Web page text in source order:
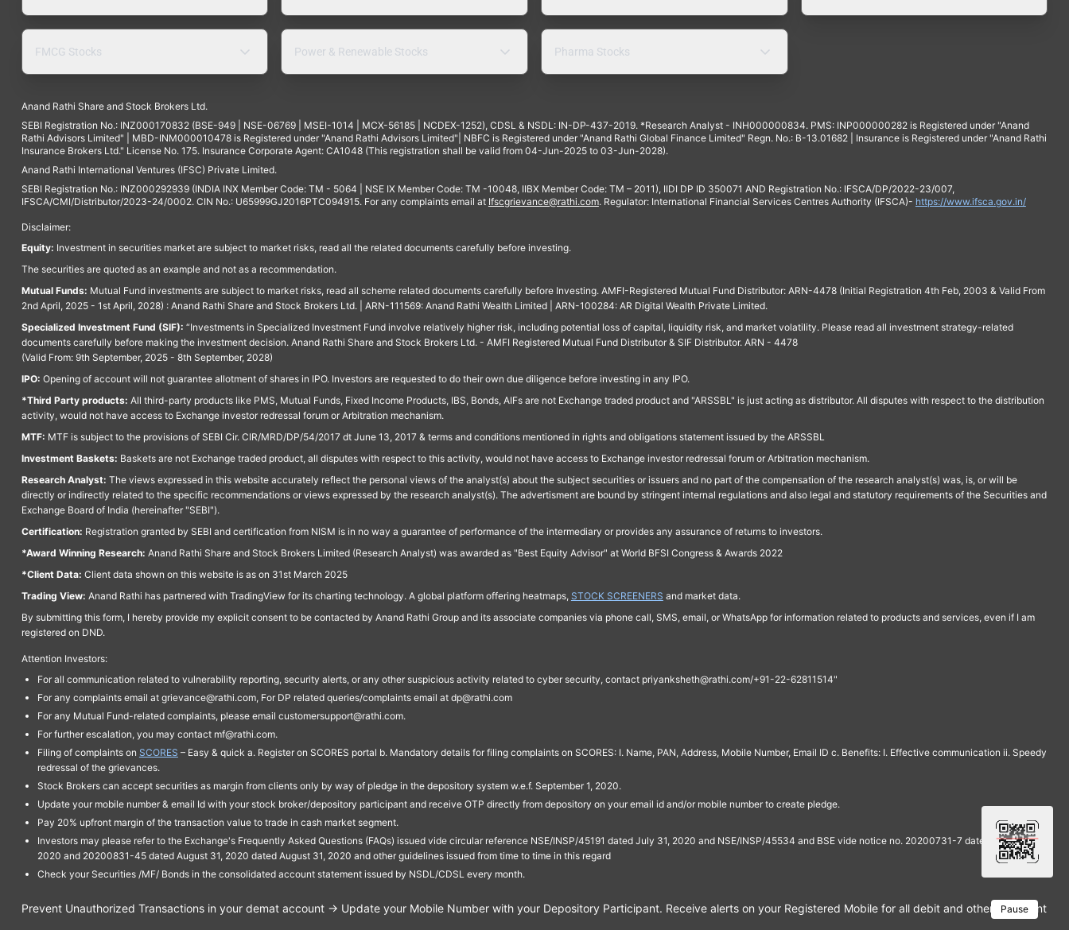
FMCG Stocks Power & Renewable Stocks Pharma Stocks
Anand Rathi Share and Stock Brokers Ltd.
SEBI Registration No.: INZ000170832 (BSE-949 | NSE-06769 | MSEI-1014 | MCX-56185 | NCDEX-1252), CDSL & NSDL: IN-DP-437-2019. *Research Analyst - INH000000834. PMS: INP000000282 is Registered under "Anand
Rathi Advisors Limited" | MBD-INM000010478 is Registered under "Anand Rathi Advisors Limited"| NBFC is Registered under "Anand Rathi Global Finance Limited" Regn. No.: B-13.01682 | Insurance is Registered under "Anand Rathi
Insurance Brokers Ltd." License No. 175. Insurance Corporate Agent: CA1048 (This registration shall be valid from 04-Jun-2025 to 03-Jun-2028).
Anand Rathi International Ventures (IFSC) Private Limited.
SEBI Registration No.: INZ000292939 (INDIA INX Member Code: TM - 5064 | NSE IX Member Code: TM -10048, IIBX Member Code: TM – 2011), IIDI DP ID 350071 AND Registration No.: IFSCA/DP/2022-23/007,
IFSCA/CMI/Distributor/2023-24/0002. CIN No.: U65999GJ2016PTC094915. For any complaints email at Ifscgrievance@rathi.com. Regulator: International Financial Services Centres Authority (IFSCA)- https://www.ifsca.gov.in/
Disclaimer:
Equity: Investment in securities market are subject to market risks, read all the related documents carefully before investing.
The securities are quoted as an example and not as a recommendation.
Mutual Funds: Mutual Fund investments are subject to market risks, read all scheme related documents carefully before Investing. AMFI-Registered Mutual Fund Distributor: ARN-4478 (Initial Registration 4th Feb, 2003 & Valid From
2nd April, 2025 - 1st April, 2028) : Anand Rathi Share and Stock Brokers Ltd. | ARN-111569: Anand Rathi Wealth Limited | ARN-100284: AR Digital Wealth Private Limited.
Specialized Investment Fund (SIF): “Investments in Specialized Investment Fund involve relatively higher risk, including potential loss of capital, liquidity risk, and market volatility. Please read all investment strategy-related
documents carefully before making the investment decision. Anand Rathi Share and Stock Brokers Ltd. - AMFI Registered Mutual Fund Distributor & SIF Distributor. ARN - 4478
(Valid From: 9th September, 2025 - 8th September, 2028)
IPO: Opening of account will not guarantee allotment of shares in IPO. Investors are requested to do their own due diligence before investing in any IPO.
*Third Party products: All third-party products like PMS, Mutual Funds, Fixed Income Products, IBS, Bonds, AIFs are not Exchange traded product and "ARSSBL" is just acting as distributor. All disputes with respect to the distribution
activity, would not have access to Exchange investor redressal forum or Arbitration mechanism.
MTF: MTF is subject to the provisions of SEBI Cir. CIR/MRD/DP/54/2017 dt June 13, 2017 & terms and conditions mentioned in rights and obligations statement issued by the ARSSBL
Investment Baskets: Baskets are not Exchange traded product, all disputes with respect to this activity, would not have access to Exchange investor redressal forum or Arbitration mechanism.
Research Analyst: The views expressed in this website accurately reflect the personal views of the analyst(s) about the subject securities or issuers and no part of the compensation of the research analyst(s) was, is, or will be
directly or indirectly related to the specific recommendations or views expressed by the research analyst(s). The advertisment are bound by stringent internal regulations and also legal and statutory requirements of the Securities and
Exchange Board of India (hereinafter "SEBI").
Certification: Registration granted by SEBI and certification from NISM is in no way a guarantee of performance of the intermediary or provides any assurance of returns to investors.
*Award Winning Research: Anand Rathi Share and Stock Brokers Limited (Research Analyst) was awarded as "Best Equity Advisor" at World BFSI Congress & Awards 2022
*Client Data: Client data shown on this website is as on 31st March 2025
Trading View: Anand Rathi has partnered with TradingView for its charting technology. A global platform offering heatmaps, STOCK SCREENERS and market data.
By submitting this form, I hereby provide my explicit consent to be contacted by Anand Rathi Group and its associate companies via phone call, SMS, email, or WhatsApp for information related to products and services, even if I am
registered on DND.
Attention Investors:
For all communication related to vulnerability reporting, security alerts, or any other suspicious activity related to cyber security, contact priyanksheth@rathi.com/+91-22-62811514"
For any complaints email at grievance@rathi.com, For DP related queries/complaints email at dp@rathi.com
For any Mutual Fund-related complaints, please email customersupport@rathi.com.
For further escalation, you may contact mf@rathi.com.
Filing of complaints on SCORES – Easy & quick a. Register on SCORES portal b. Mandatory details for filing complaints on SCORES: I. Name, PAN, Address, Mobile Number, Email ID c. Benefits: I. Effective communication ii. Speedy
redressal of the grievances.
Stock Brokers can accept securities as margin from clients only by way of pledge in the depository system w.e.f. September 1, 2020.
Update your mobile number & email Id with your stock broker/depository participant and receive OTP directly from depository on your email id and/or mobile number to create pledge.
Pay 20% upfront margin of the transaction value to trade in cash market segment.
Investors may please refer to the Exchange's Frequently Asked Questions (FAQs) issued vide circular reference NSE/INSP/45191 dated July 31, 2020 and NSE/INSP/45534 and BSE vide notice no. 20200731-7 dated July 31,
2020 and 20200831-45 dated August 31, 2020 dated August 31, 2020 and other guidelines issued from time to time in this regard
Check your Securities /MF/ Bonds in the consolidated account statement issued by NSDL/CDSL every month.
Pause
Prevent Unauthorized Transactions in your demat account → Update your Mobile Number with your Depository Participant. Receive alerts on your Registered Mobile for all debit and other important